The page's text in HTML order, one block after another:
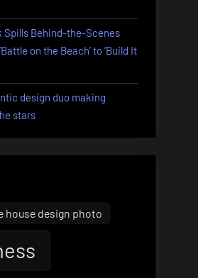
Jewellery
Shopping
Groups
Over
Decade”
Spills Behind-the-Scenes
on the Beach’ to ‘Build It
design duo making
stars
house design photo